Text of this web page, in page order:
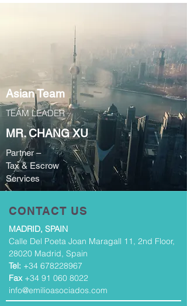
Asian Team
TEAM LEADER
MR. CHANG XU
Partner –
Tax & Escrow
Services
CONTACT US
MADRID, SPAIN
Calle Del Poeta Joan Maragall 11, 2nd Floor,
28020 Madrid, Spain
Tel: +34 678228967
Fax +34 91 060 8022
info@emilioasociados.com